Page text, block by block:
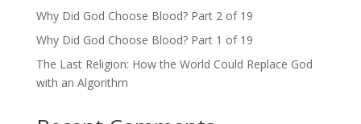
Why Did God Choose Blood? Part 2 of 19
Why Did God Choose Blood? Part 1 of 19
The Last Religion: How the World Could Replace God
with an Algorithm